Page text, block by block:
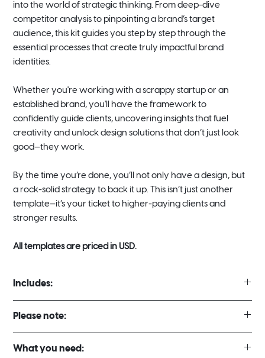
into the world of strategic thinking. From deep-dive
competitor analysis to pinpointing a brand’s target
audience, this kit guides you step by step through the
essential processes that create truly impactful brand
identities.
Whether you're working with a scrappy startup or an
established brand, you'll have the framework to
confidently guide clients, uncovering insights that fuel
creativity and unlock design solutions that don’t just look
good—they work.
By the time you’re done, you’ll not only have a design, but
a rock-solid strategy to back it up. This isn’t just another
template—it’s your ticket to higher-paying clients and
stronger results.
All templates are priced in USD.
Includes:
Full Strategy & Creative Direction Template 23 Pages (16:9
Landscape)
Mini Strategy & Creative Direction Template 11 pages (16:9
Landscape)
Please note:
circumstances.
What you need: